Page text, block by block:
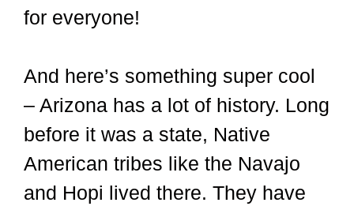
for everyone!
And here’s something super cool
– Arizona has a lot of history. Long
before it was a state, Native
American tribes like the Navajo
and Hopi lived there. They have